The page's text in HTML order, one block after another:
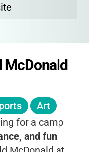
McDonald
Art
for a camp
and fun